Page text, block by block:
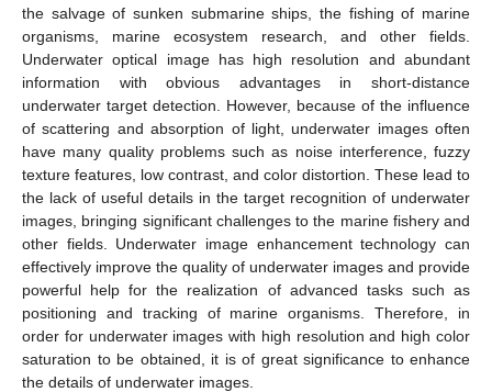
the salvage of sunken submarine ships, the fishing of marine
organisms, marine ecosystem research, and other fields.
Underwater optical image has high resolution and abundant
information with obvious advantages in short-distance
underwater target detection. However, because of the influence
of scattering and absorption of light, underwater images often
have many quality problems such as noise interference, fuzzy
texture features, low contrast, and color distortion. These lead to
the lack of useful details in the target recognition of underwater
images, bringing significant challenges to the marine fishery and
other fields. Underwater image enhancement technology can
effectively improve the quality of underwater images and provide
powerful help for the realization of advanced tasks such as
positioning and tracking of marine organisms. Therefore, in
order for underwater images with high resolution and high color
saturation to be obtained, it is of great significance to enhance
the details of underwater images.